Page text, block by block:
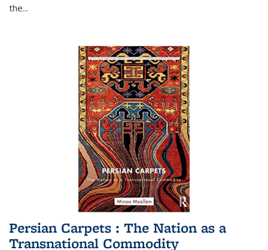
the...
Persian Carpets : The Nation as a
Transnational Commodity